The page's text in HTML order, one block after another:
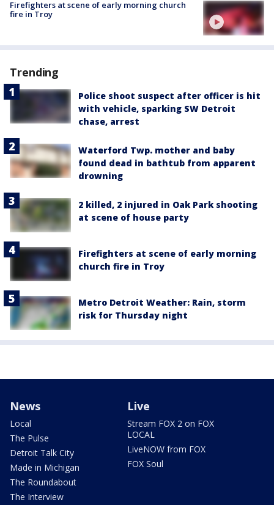
Firefighters at scene of early morning church
fire in Troy
Trending
Police shoot suspect after officer is hit
with vehicle, sparking SW Detroit
chase, arrest
Waterford Twp. mother and baby
found dead in bathtub from apparent
drowning
2 killed, 2 injured in Oak Park shooting
at scene of house party
Firefighters at scene of early morning
church fire in Troy
Metro Detroit Weather: Rain, storm
risk for Thursday night
News
Local
The Pulse
Detroit Talk City
Made in Michigan
The Roundabout
The Interview
Live
Stream FOX 2 on FOX
LOCAL
LiveNOW from FOX
FOX Soul